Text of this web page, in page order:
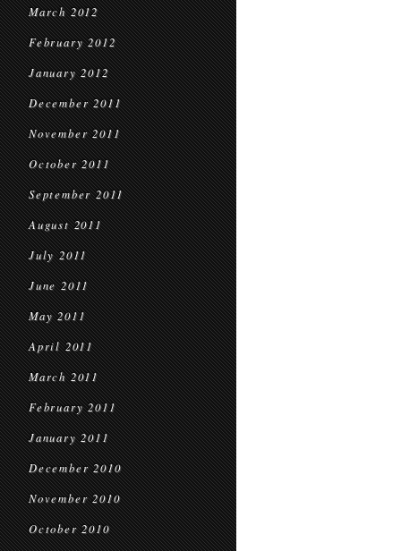
March 2012
February 2012
January 2012
December 2011
November 2011
October 2011
September 2011
August 2011
July 2011
June 2011
May 2011
April 2011
March 2011
February 2011
January 2011
December 2010
November 2010
October 2010